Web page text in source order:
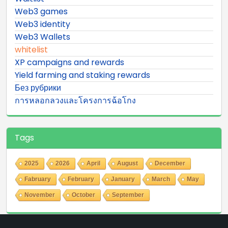
Web3 games
Web3 identity
Web3 Wallets
whitelist
XP campaigns and rewards
Yield farming and staking rewards
Без рубрики
การหลอกลวงและโครงการฉ้อโกง
Tags
2025 2026 April August December
Fabruary February January March May
November October September